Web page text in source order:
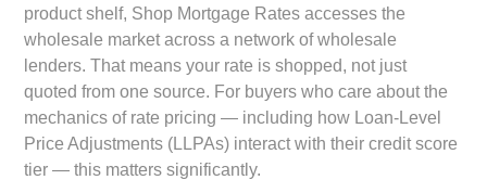
product shelf, Shop Mortgage Rates accesses the
wholesale market across a network of wholesale
lenders. That means your rate is shopped, not just
quoted from one source. For buyers who care about the
mechanics of rate pricing — including how Loan-Level
Price Adjustments (LLPAs) interact with their credit score
tier — this matters significantly.